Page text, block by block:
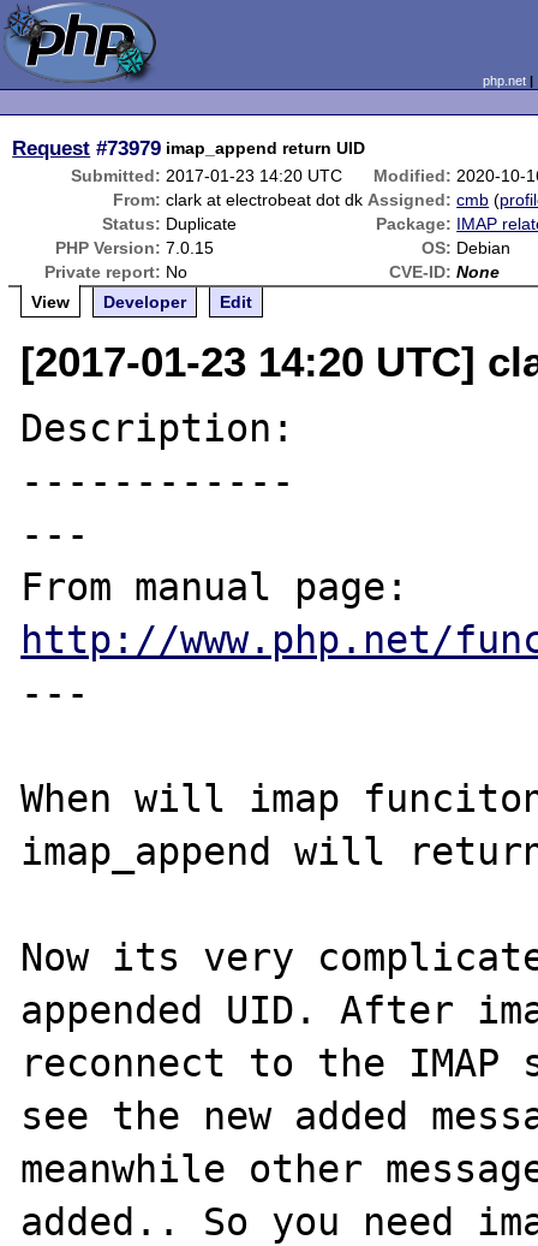
php.net
Request #73979 imap_append return UID
Submitted: 2017-01-23 14:20 UTC Modified: 2020-10-
From: clark at electrobeat dot dk Assigned: cmb (
Status: Duplicate Package: IMAP
PHP Version: 7.0.15 OS: Debian
Private report: No CVE-ID: None
View
Developer Edit
[2017-01-23 14:20 UTC]
Description:
------------
---
http://www.php.net/
---
When will imap
imap_append will
Now its very
appended UID. After
reconnect to the IMAP
see the new added
meanwhile other
added.. So you need